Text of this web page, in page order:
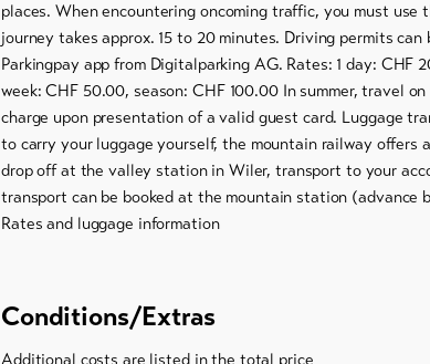
places. When encountering oncoming traffic, you must use
journey takes approx. 15 to 20 minutes. Driving permits can
Parkingpay app from Digitalparking AG. Rates: 1 day: CHF
week: CHF 50.00, season: CHF 100.00 In summer, travel
charge upon presentation of a valid guest card. Luggage
to carry your luggage yourself, the mountain railway offers
drop off at the valley station in Wiler, transport to your
transport can be booked at the mountain station (advance
Rates and luggage information
Conditions/Extras
Additional costs are listed in the total price